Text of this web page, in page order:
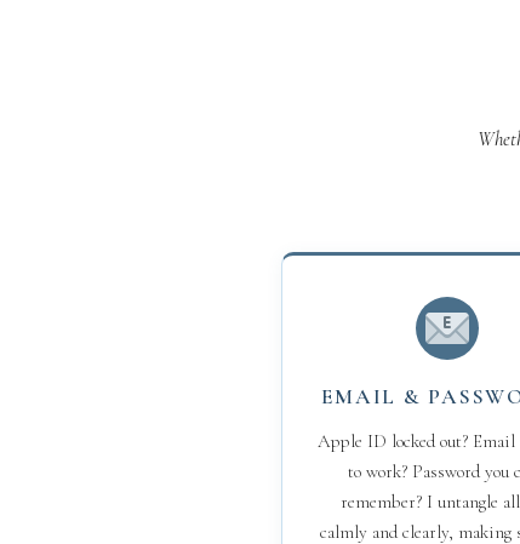
EMAIL &
Apple ID locked out? Email
to work? Password you
remember? I untangle
calmly and clearly, making